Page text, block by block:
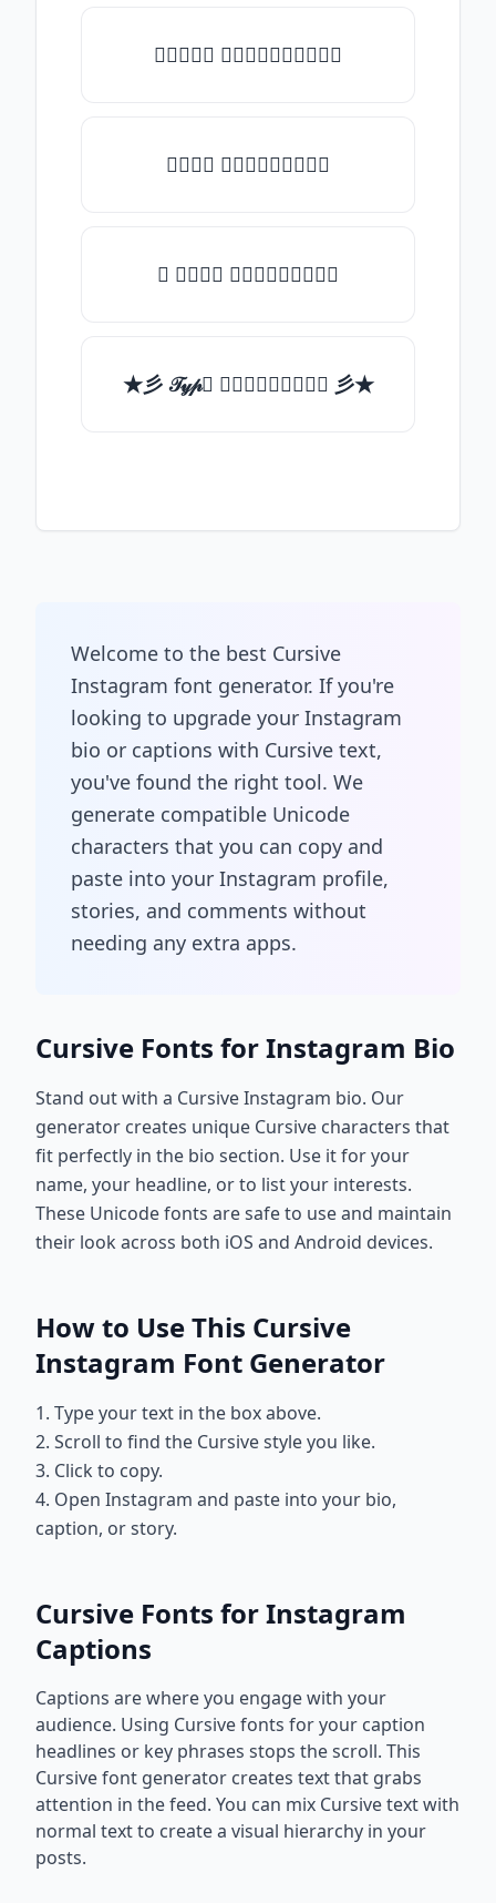
♡𝒯𝓎𝓅𝒺 𝓈𝓄𝓂𝒺𝓉𝒽𝒾𝓃𝒼♡
𝒯𝓎𝓅𝒺 𝓈𝓄𝓂𝒺𝓉𝒽𝒾𝓃𝒼
✯ 𝒯𝓎𝓅𝒺 𝓈𝓄𝓂𝒺𝓉𝒽𝒾𝓃𝒼
★彡 𝒯𝓎𝓅𝒺 𝓈𝓄𝓂𝒺𝓉𝒽𝒾𝓃𝒼 彡★
Welcome to the best Cursive
Instagram font generator. If you're
looking to upgrade your Instagram
bio or captions with Cursive text,
you've found the right tool. We
generate compatible Unicode
characters that you can copy and
paste into your Instagram profile,
stories, and comments without
needing any extra apps.
Cursive Fonts for Instagram Bio
Stand out with a Cursive Instagram bio. Our
generator creates unique Cursive characters that
fit perfectly in the bio section. Use it for your
name, your headline, or to list your interests.
These Unicode fonts are safe to use and maintain
their look across both iOS and Android devices.
How to Use This Cursive
Instagram Font Generator
1. Type your text in the box above.
2. Scroll to find the Cursive style you like.
3. Click to copy.
4. Open Instagram and paste into your bio,
caption, or story.
Cursive Fonts for Instagram
Captions
Captions are where you engage with your
audience. Using Cursive fonts for your caption
headlines or key phrases stops the scroll. This
Cursive font generator creates text that grabs
attention in the feed. You can mix Cursive text with
normal text to create a visual hierarchy in your
posts.